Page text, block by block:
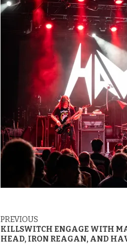
Post
navigation
PREVIOUS
KILLSWITCH ENGAGE WITH
HEAD, IRON REAGAN, AND